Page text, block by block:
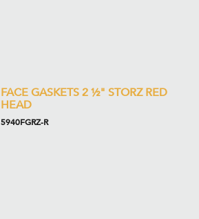
FACE GASKETS 2 ½" STORZ RED
HEAD
5940FGRZ-R